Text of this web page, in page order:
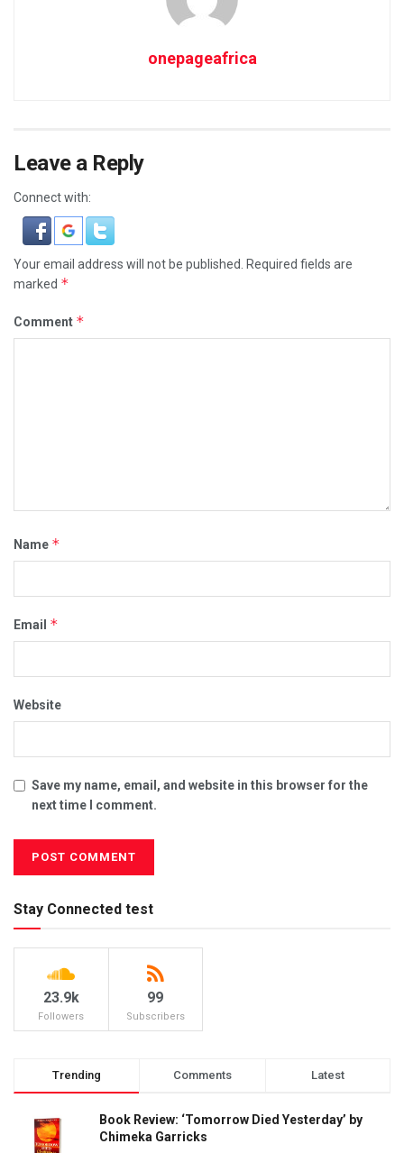
onepageafrica
Leave a Reply
Connect with:
Your email address will not be published.
Required fields are
marked *
Comment *
Name *
Email *
Website
Save my name, email, and website in this browser for the
next time I comment.
Stay Connected test
23.9k
Followers
99
Subscribers
Trending Comments Latest
Book Review: ‘Tomorrow Died Yesterday’ by
Chimeka Garricks